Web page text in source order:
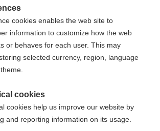
404
page cannot be
is being recommended for you. Would
to
I would like to be redirected
cookies enables the web site to
information to customize how the web
or behaves for each user. This may
selected currency, region, language
cookies
cookies help us improve our website by
and reporting information on its usage.